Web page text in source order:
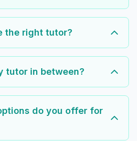
the right tutor?
tutor in between?
do you offer for